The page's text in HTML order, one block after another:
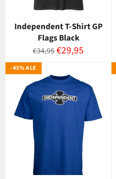
Independent T-Shirt GP
Flags Black
Normaalihinta
€34,95Myyntihinta
€29,95
-43% ALE